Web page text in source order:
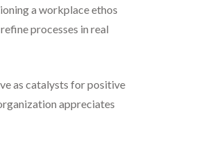
a workplace ethos
processes in real
as catalysts for positive
appreciates